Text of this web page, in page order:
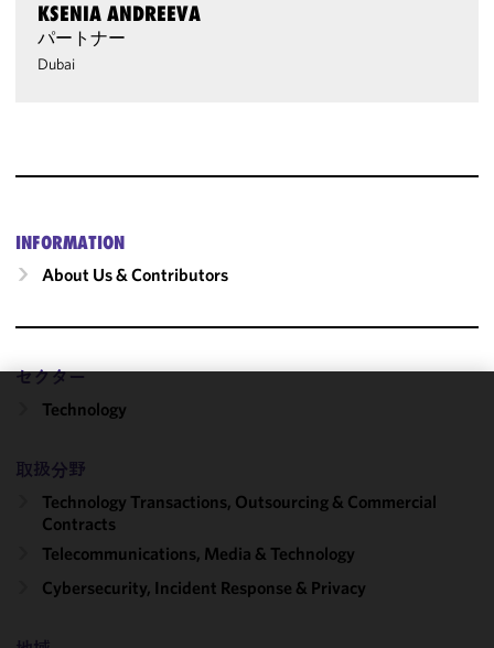
KSENIA ANDREEVA
パートナー
Dubai
INFORMATION
About Us & Contributors
セクター
Technology
取扱分野
Technology Transactions, Outsourcing & Commercial
Contracts
Telecommunications, Media & Technology
Cybersecurity, Incident Response & Privacy
We use
improve the
functionality
of this site
with our